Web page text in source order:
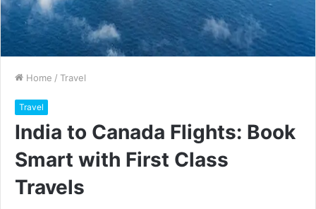
Home / Travel
Travel
India to Canada Flights: Book
Smart with First Class
Travels